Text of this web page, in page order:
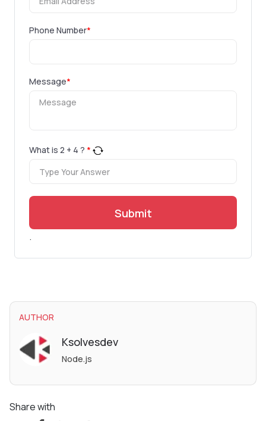
Phone Number*
Message*
What is 2 + 4 ? *
Submit
.
AUTHOR
Ksolvesdev
Node.js
Share with